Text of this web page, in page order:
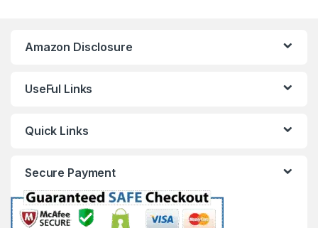
Amazon Disclosure
UseFul Links
Quick Links
Secure Payment